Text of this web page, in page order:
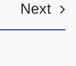
Next